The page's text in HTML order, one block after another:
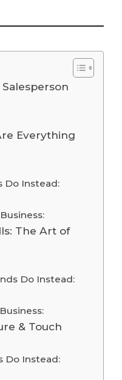
Salesperson
Everything
Do Instead:
The Art of
Do Instead:
& Touch
Do Instead: